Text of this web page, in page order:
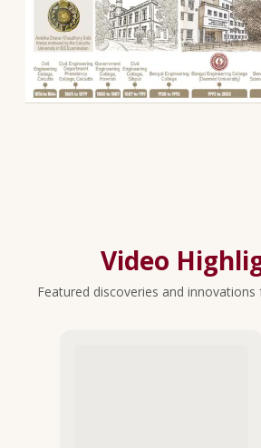
Video
Featured discoveries and innovations